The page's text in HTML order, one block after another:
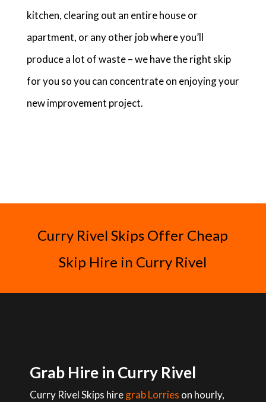
kitchen, clearing out an entire house or
apartment, or any other job where you’ll
produce a lot of waste – we have the right skip
for you so you can concentrate on enjoying your
new improvement project.
Curry Rivel Skips Offer Cheap
Skip Hire in Curry Rivel
Grab Hire in Curry Rivel
Curry Rivel Skips hiregrab Lorries on hourly,